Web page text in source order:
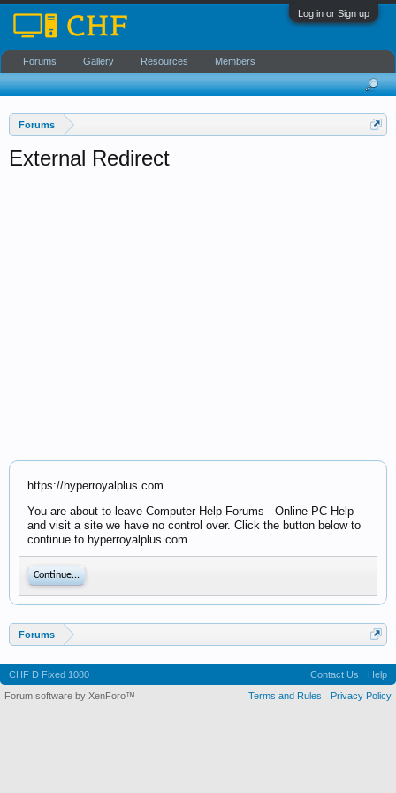
Log in or Sign up
Forums
External Redirect
https://hyperroyalplus.com
You are about to leave Computer Help Forums - Online PC Help
and visit a site we have no control over. Click the button below to
continue to hyperroyalplus.com.
Continue...
Forums
Forums Gallery Resources Members
CHF D Fixed 1080 Contact Us
Help
Terms and Rules
Privacy Policy
Forum software by XenForo™